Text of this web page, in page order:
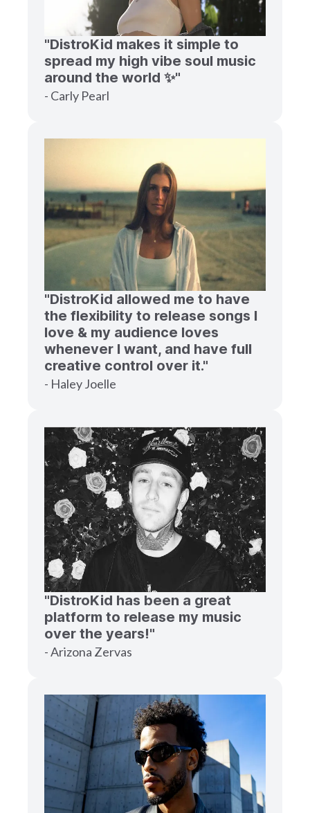
"DistroKid makes it simple to
spread my high vibe soul music
around the world ✨"
- Carly Pearl
"DistroKid allowed me to have
the flexibility to release songs I
love & my audience loves
whenever I want, and have full
creative control over it."
- Haley Joelle
"DistroKid has been a great
platform to release my music
over the years!"
- Arizona Zervas